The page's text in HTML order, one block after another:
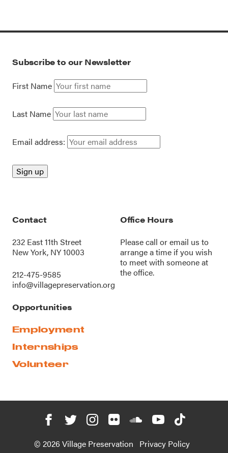
Subscribe to our Newsletter
First Name
Last Name
Email address:
Contact
232 East 11th Street
New York, NY 10003
212-475-9585
info@villagepreservation.org
Office Hours
Please call oremail us to
arrange a time if you wish
to meet with someone at
the office.
Opportunities
Employment
Internships
Volunteer
© 2026 Village Preservation Privacy Policy